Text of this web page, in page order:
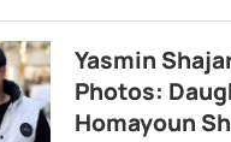
Yasmin
Photos:
Homayoun